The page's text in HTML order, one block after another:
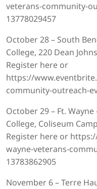
veterans-community-
13778029457
October 28 – South
College, 220 Dean
Register here or
https://
community-outreach-
October 29 – Ft.
College, Coliseum
Register here or
wayne-veterans-
13783862905
November 6 – Terre